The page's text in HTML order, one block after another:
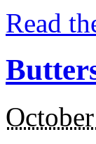
Read